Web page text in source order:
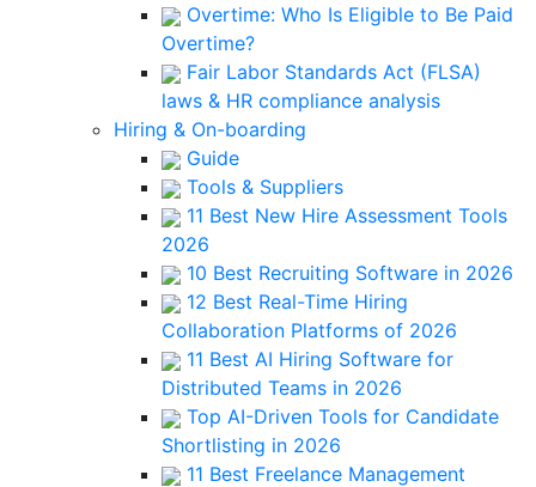
Overtime: Who Is Eligible to Be Paid
Overtime?
Fair Labor Standards Act (FLSA)
laws & HR compliance analysis
Hiring & On-boarding
Guide
Tools & Suppliers
11 Best New Hire Assessment Tools
2026
10 Best Recruiting Software in 2026
12 Best Real-Time Hiring
Collaboration Platforms of 2026
11 Best AI Hiring Software for
Distributed Teams in 2026
Top AI-Driven Tools for Candidate
Shortlisting in 2026
11 Best Freelance Management